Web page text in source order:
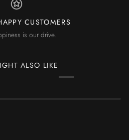
CUSTOMERS
is our drive.
ALSO LIKE